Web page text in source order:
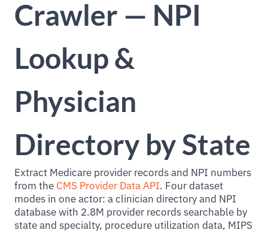
Crawler — NPI
Lookup &
Physician
Directory by State
Extract Medicare provider records and NPI numbers
from the CMS Provider Data API. Four dataset
modes in one actor: a clinician directory and NPI
database with 2.8M provider records searchable by
state and specialty, procedure utilization data, MIPS